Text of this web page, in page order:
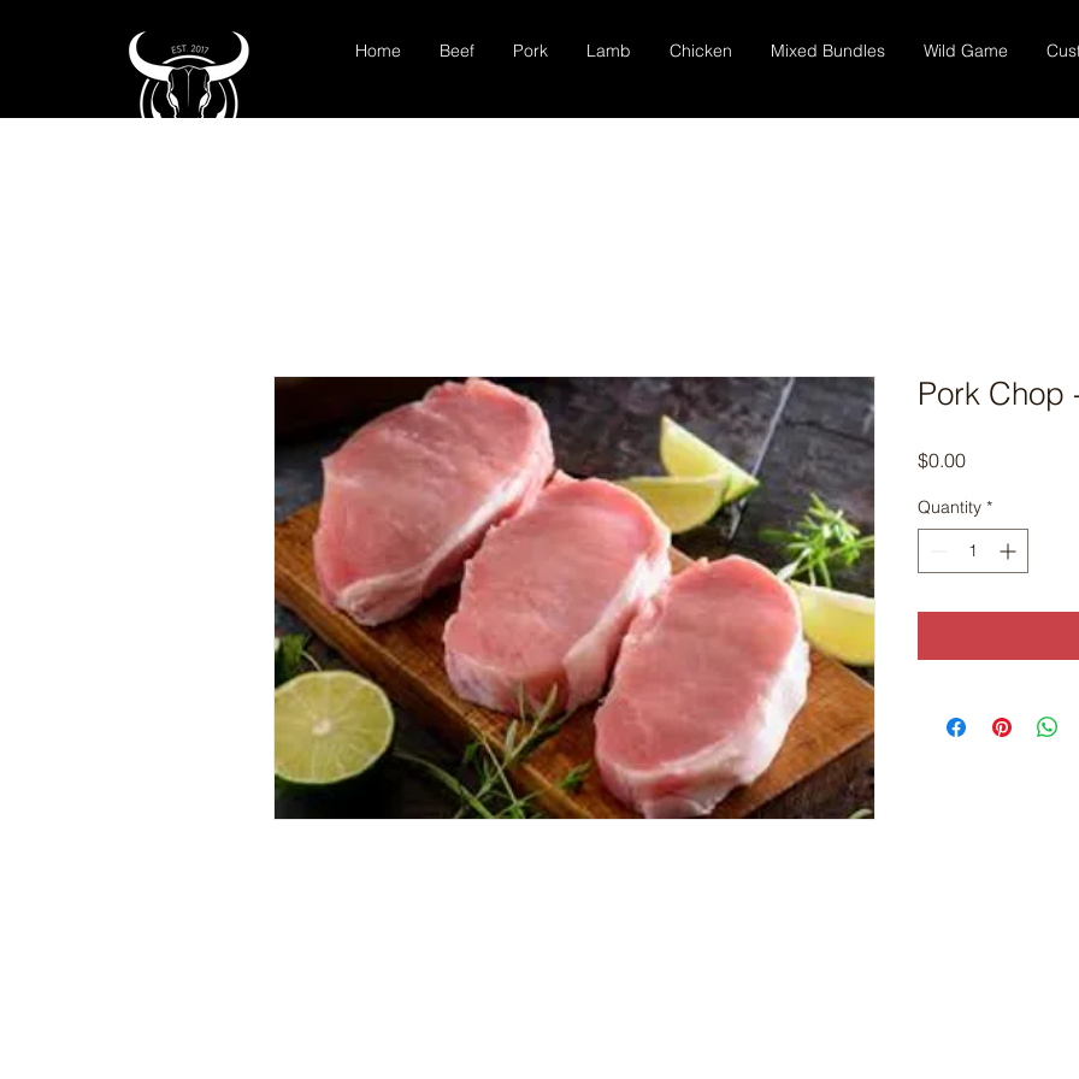
Home Beef Pork Lamb Chicken Mixed Bundles Wild Game
Pork Chop
$0.00Price
Quantity *